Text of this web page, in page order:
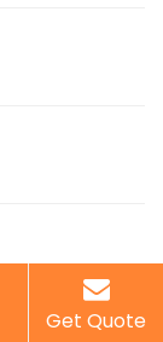
Get Quote